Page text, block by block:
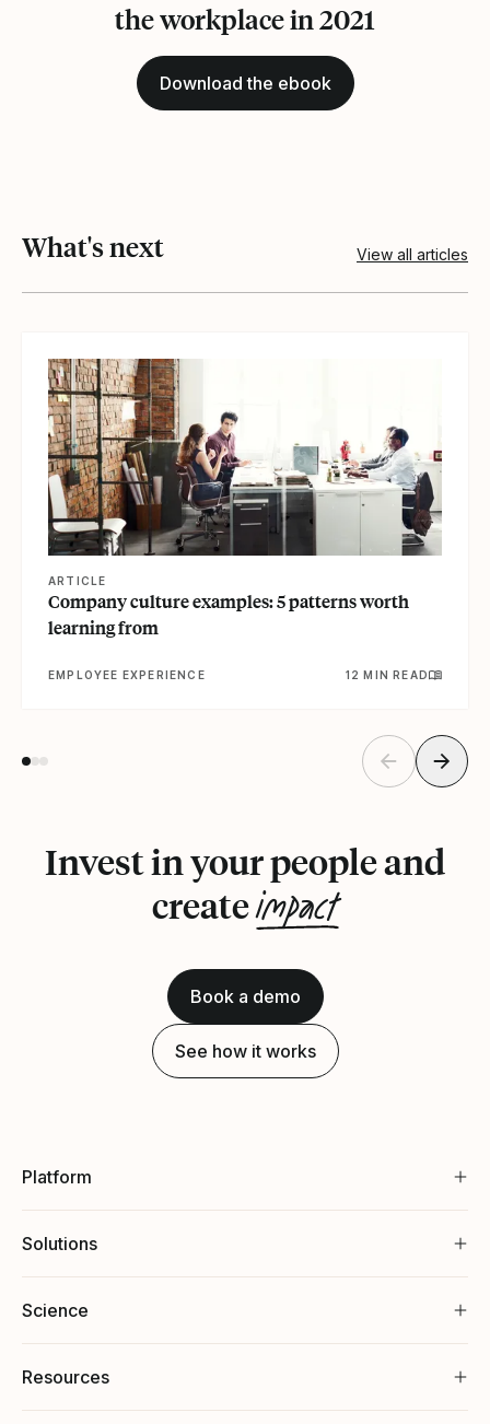
the workplace in 2021
Download the ebook
What's next View all articles
ARTICLE
Company culture examples: 5 patterns worth
learning from
EMPLOYEE EXPERIENCE 12 MIN READ
Invest in your people and
createimpact
Book a demo
See how it works
Platform
Solutions
Science
Resources